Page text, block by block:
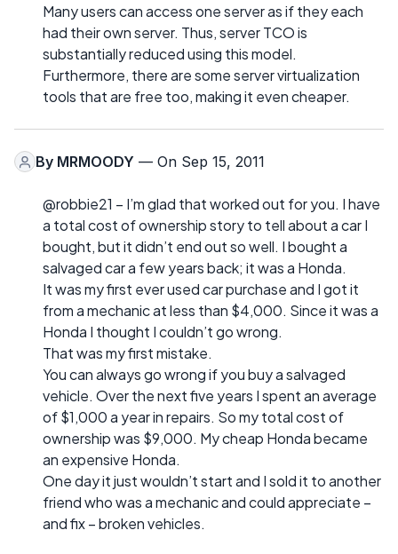
Many users can access one server as if they each
had their own server. Thus, server TCO is
substantially reduced using this model.
Furthermore, there are some server virtualization
tools that are free too, making it even cheaper.
By MRMOODY — On Sep 15, 2011
@robbie21 – I’m glad that worked out for you. I have
a total cost of ownership story to tell about a car I
bought, but it didn’t end out so well. I bought a
salvaged car a few years back; it was a Honda.
It was my first ever used car purchase and I got it
from a mechanic at less than $4,000. Since it was a
Honda I thought I couldn’t go wrong.
That was my first mistake.
You can always go wrong if you buy a salvaged
vehicle. Over the next five years I spent an average
of $1,000 a year in repairs. So my total cost of
ownership was $9,000. My cheap Honda became
an expensive Honda.
One day it just wouldn’t start and I sold it to another
friend who was a mechanic and could appreciate –
and fix – broken vehicles.